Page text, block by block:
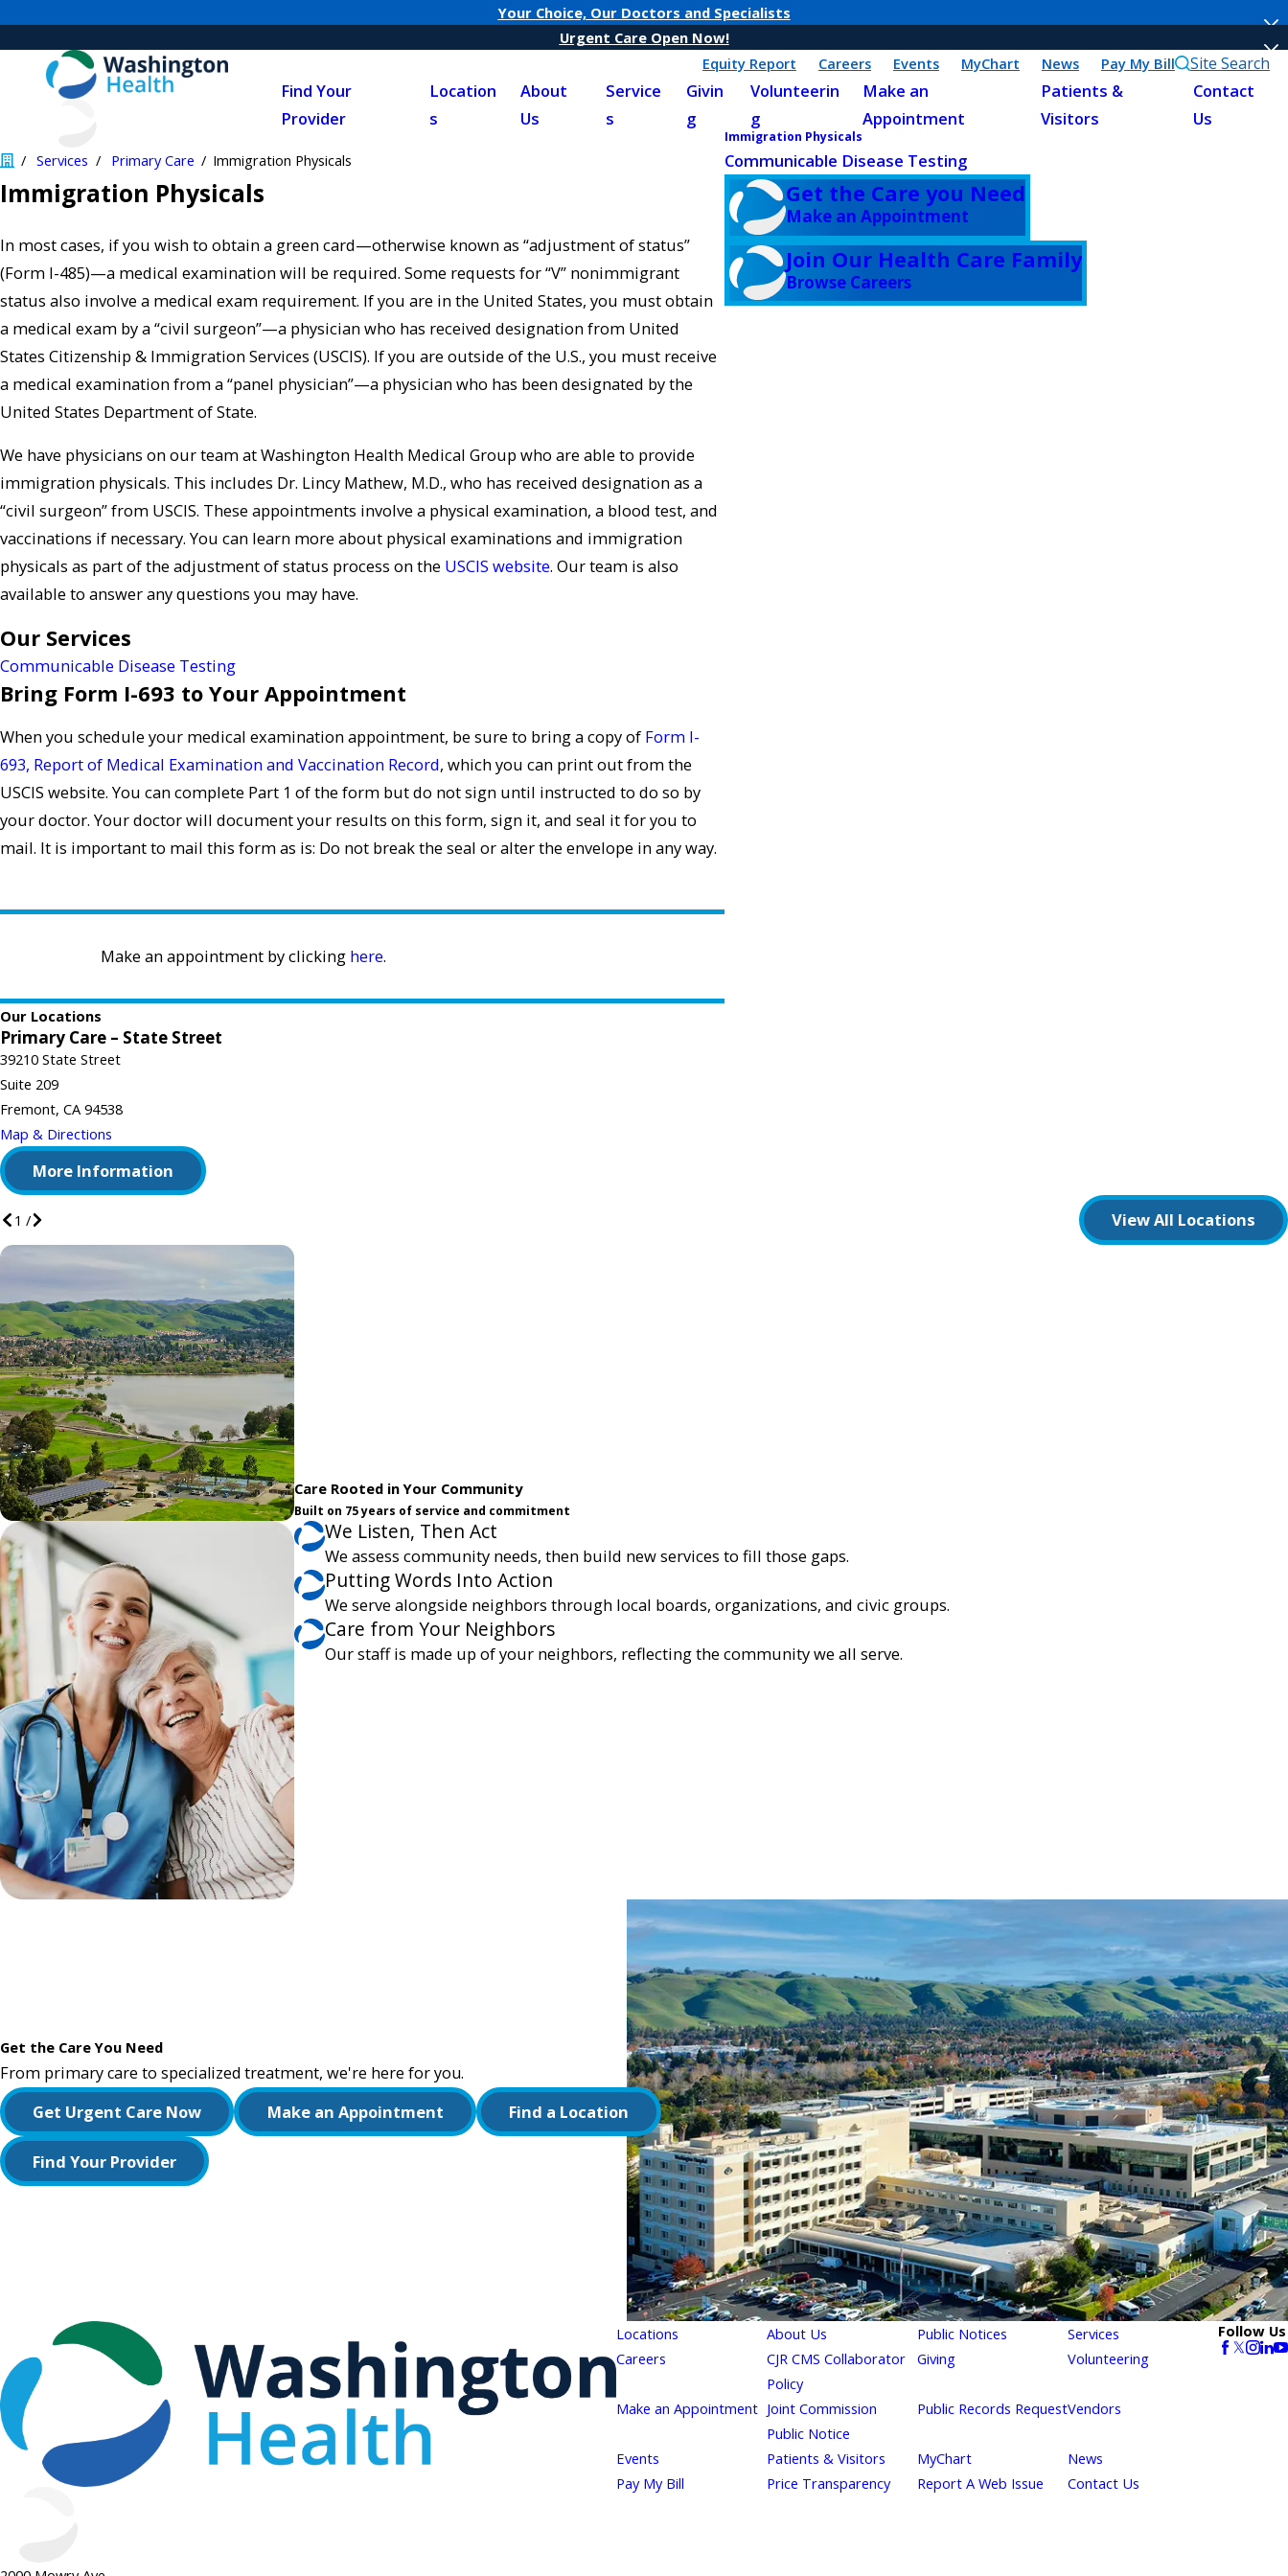
Your Choice, Our Doctors and Specialists
Urgent Care Open Now!
Equity Report
Careers Events MyChart News Pay My Bill Site Search
Find Your
Provider
Location
s
About
Us
Service
s
Givin
g
Volunteerin
g
Make an
Appointment
Patients &
Visitors
Contact
Us
Services Primary Care Immigration Physicals
Immigration Physicals
In most cases, if you wish to obtain a green card—otherwise known as “adjustment of status”
(Form I-485)—a medical examination will be required. Some requests for “V” nonimmigrant
status also involve a medical exam requirement. If you are in the United States, you must obtain
a medical exam by a “civil surgeon”—a physician who has received designation from United
States Citizenship & Immigration Services (USCIS). If you are outside of the U.S., you must receive
a medical examination from a “panel physician”—a physician who has been designated by the
United States Department of State.
We have physicians on our team at Washington Health Medical Group who are able to provide
immigration physicals. This includes Dr. Lincy Mathew, M.D., who has received designation as a
“civil surgeon” from USCIS. These appointments involve a physical examination, a blood test, and
vaccinations if necessary. You can learn more about physical examinations and immigration
physicals as part of the adjustment of status process on the USCIS website. Our team is also
available to answer any questions you may have.
Our Services
Communicable Disease Testing
Bring Form I-693 to Your Appointment
When you schedule your medical examination appointment, be sure to bring a copy of Form I-
693, Report of Medical Examination and Vaccination Record, which you can print out from the
USCIS website. You can complete Part 1 of the form but do not sign until instructed to do so by
your doctor. Your doctor will document your results on this form, sign it, and seal it for you to
mail. It is important to mail this form as is: Do not break the seal or alter the envelope in any way.
Make an appointment by clicking here.
Immigration Physicals
Communicable Disease Testing
Get the Care you Need
Make an Appointment
Join Our Health Care Family
Browse Careers
Our Locations
Primary Care – State Street
39210 State Street
Suite 209
Fremont, CA 94538
Map & Directions
More Information
1 / View All Locations
Care Rooted in Your Community
Built on 75 years of service and commitment
We Listen, Then Act
We assess community needs, then build new services to fill those gaps.
Putting Words Into Action
We serve alongside neighbors through local boards, organizations, and civic groups.
Care from Your Neighbors
Our staff is made up of your neighbors, reflecting the community we all serve.
Get the Care You Need
From primary care to specialized treatment, we're here for you.
Get Urgent Care Now Make an Appointment Find a Location
Find Your Provider
Locations About Us Public Notices
Services
Careers
CJR CMS Collaborator
Policy
Giving Volunteering
Make an Appointment Joint Commission
Public Notice
Public Records RequestVendors
Events Patients & Visitors MyChart
News
Pay My Bill
Price Transparency Report A Web Issue Contact Us
Follow Us